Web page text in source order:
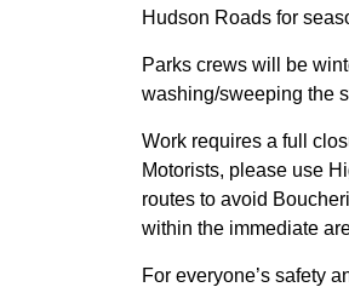
Hudson Roads for
Parks crews will be
washing/sweeping the
Work requires a full
Motorists, please use
routes to avoid
within the immediate
For everyone’s safety